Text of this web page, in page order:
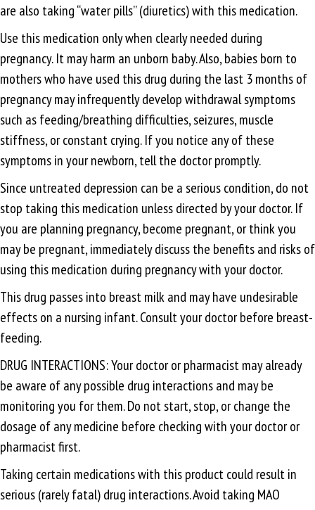
are also taking “water pills” (diuretics) with this medication.
Use this medication only when clearly needed during
pregnancy. It may harm an unborn baby. Also, babies born to
mothers who have used this drug during the last 3 months of
pregnancy may infrequently develop withdrawal symptoms
such as feeding/breathing difficulties, seizures, muscle
stiffness, or constant crying. If you notice any of these
symptoms in your newborn, tell the doctor promptly.
Since untreated depression can be a serious condition, do not
stop taking this medication unless directed by your doctor. If
you are planning pregnancy, become pregnant, or think you
may be pregnant, immediately discuss the benefits and risks of
using this medication during pregnancy with your doctor.
This drug passes into breast milk and may have undesirable
effects on a nursing infant. Consult your doctor before breast-
feeding.
DRUG INTERACTIONS: Your doctor or pharmacist may already
be aware of any possible drug interactions and may be
monitoring you for them. Do not start, stop, or change the
dosage of any medicine before checking with your doctor or
pharmacist first.
Taking certain medications with this product could result in
serious (rarely fatal) drug interactions. Avoid taking MAO